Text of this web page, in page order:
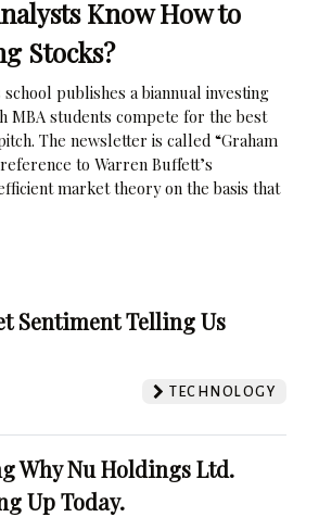
Know How to
Stocks?
publishes a biannual investing
MBA students compete for the best
The newsletter is called “Graham
to Warren Buffett’s
market theory on the basis that
Sentiment Telling Us
TECHNOLOGY
Why Nu Holdings Ltd.
Up Today.